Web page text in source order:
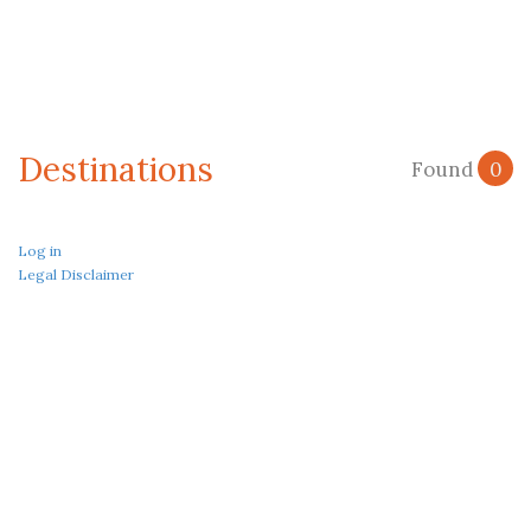
Destinations Found 0
Log in
Legal Disclaimer